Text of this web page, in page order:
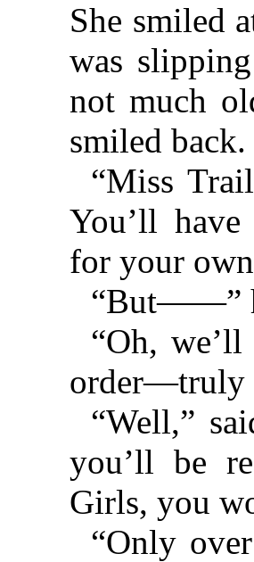
She smiled
was
not much
smiled back.
“Miss
You’ll
for your
“But——”
“Oh,
order—truly
“Well,”
you’ll be
Girls, you
“Only